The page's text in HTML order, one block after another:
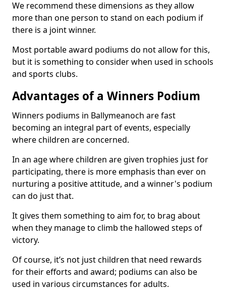
We recommend these dimensions as they allow
more than one person to stand on each podium if
there is a joint winner.
Most portable award podiums do not allow for this,
but it is something to consider when used in schools
and sports clubs.
Advantages of a Winners Podium
Winners podiums in Ballymeanoch are fast
becoming an integral part of events, especially
where children are concerned.
In an age where children are given trophies just for
participating, there is more emphasis than ever on
nurturing a positive attitude, and a winner's podium
can do just that.
It gives them something to aim for, to brag about
when they manage to climb the hallowed steps of
victory.
Of course, it’s not just children that need rewards
for their efforts and award; podiums can also be
used in various circumstances for adults.